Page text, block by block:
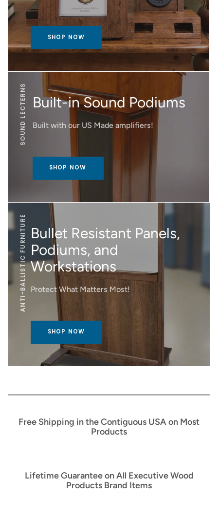
SHOP NOW
SOUND LECTERNS Built-in Sound Podiums
Built with our US Made amplifiers!
SHOP NOW
ANTI-BALLISTIC FURNITURE Bullet Resistant Panels,
Podiums, and
Workstations
Protect What Matters Most!
SHOP NOW
Free Shipping in the Contiguous USA on Most
Products
Lifetime Guarantee on All Executive Wood
Products Brand Items